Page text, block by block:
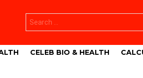
for:
CELEB BIO & HEALTH